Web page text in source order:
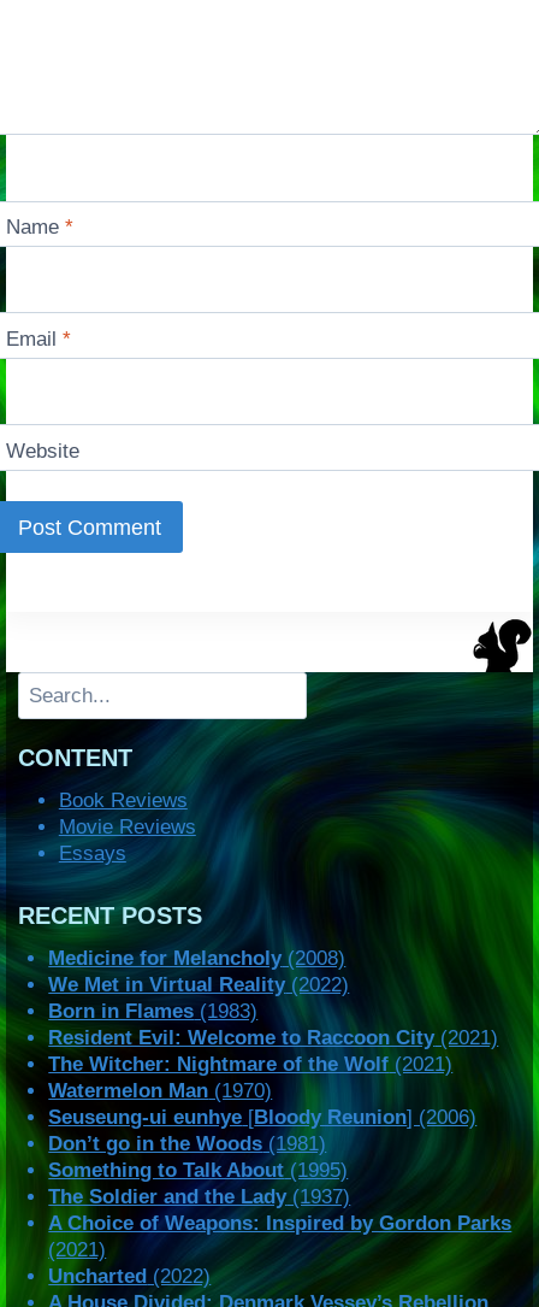
Name*
Email*
Website
Search
CONTENT
Book Reviews
Movie Reviews
Essays
RECENT POSTS
Medicine for Melancholy(2008)
We Met in Virtual Reality(2022)
Born in Flames (1983)
Resident Evil: Welcome to Raccoon City(2021)
The Witcher: Nightmare of the Wolf (2021)
Watermelon Man (1970)
Seuseung-ui eunhye [Bloody Reunion] (2006)
Don’t go in the Woods (1981)
Something to Talk About (1995)
The Soldier and the Lady(1937)
A Choice of Weapons: Inspired by Gordon Parks
(2021)
Uncharted (2022)